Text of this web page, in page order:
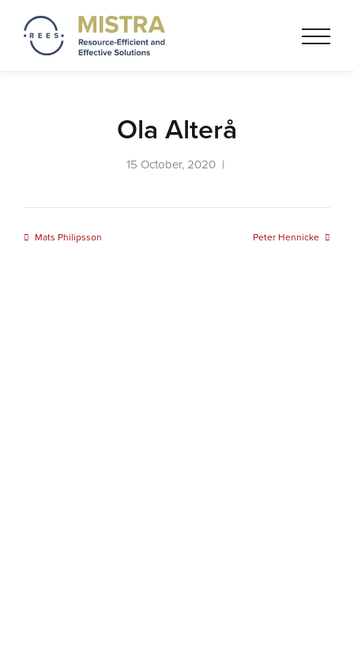
Ola Alterå
15 October, 2020 |
Mats Philipsson Peter Hennicke